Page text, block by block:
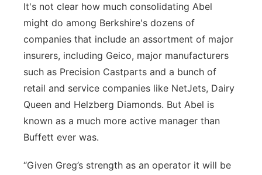
It's not clear how much consolidating Abel
might do among Berkshire's dozens of
companies that include an assortment of major
insurers, including Geico, major manufacturers
such as Precision Castparts and a bunch of
retail and service companies like NetJets, Dairy
Queen and Helzberg Diamonds. But Abel is
known as a much more active manager than
Buffett ever was.
“Given Greg’s strength as an operator it will be